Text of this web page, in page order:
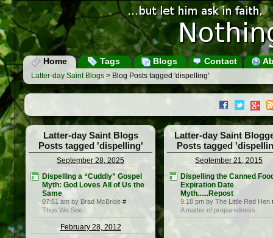
Home Tags Blogs Contact
Latter-day Saint Blogs > Blog Posts tagged 'dispelling'
Latter-day Saint Blogs
Posts tagged 'dispelling'
September 28, 2025
Dispelling a “Cuddly” Gospel
Myth: God Loves All of Us the
Same
07:51 am by Brad McBride #
Thus We See…
February 28, 2012
Latter-day Saint
Posts tagged
September 21, 2015
Dispelling the Canned
Expiration Date
Myth......Repost
9:18 pm by The Little Red Hen
A matter of preparedness